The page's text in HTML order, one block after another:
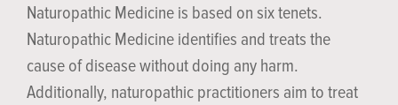
Naturopathic Medicine is based on six tenets.
Naturopathic Medicine identifies and treats the
cause of disease without doing any harm.
Additionally, naturopathic practitioners aim to treat